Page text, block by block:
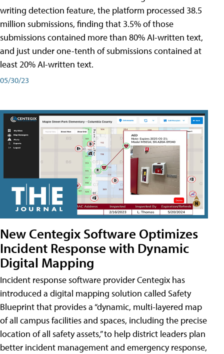
writing detection feature, the platform processed 38.5
million submissions, finding that 3.5% of those
submissions contained more than 80% AI-written text,
and just under one-tenth of submissions contained at
least 20% AI-written text.
05/30/23
New Centegix Software Optimizes
Incident Response with Dynamic
Digital Mapping
Incident response software provider Centegix has
introduced a digital mapping solution called Safety
Blueprint that provides a “dynamic, multi-layered map
of all campus facilities and spaces, including the precise
location of all safety assets,” to help district leaders plan
better incident management and emergency response,